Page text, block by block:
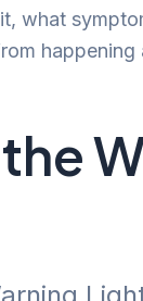
what
happening